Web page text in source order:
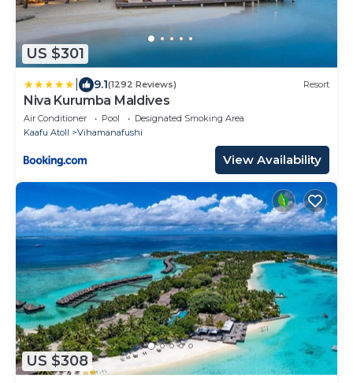
US $301
9.1(1292 Reviews) Resort
Niva Kurumba Maldives
Air Conditioner Pool
Designated Smoking Area
Kaafu Atoll
Vihamanafushi
View Availability
US $308